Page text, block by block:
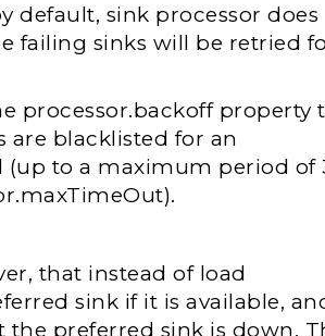
default, sink processor does
failing sinks will be retried
processor.backoff property
are blacklisted for an
to a maximum period of
that instead of load
sink if it is available,
the preferred sink is down.